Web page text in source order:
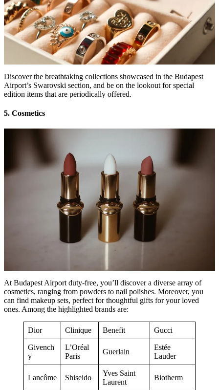
Discover the breathtaking collections showcased in the Budapest
Airport’s Swarovski section, and be on the lookout for special
edition items that are periodically offered.
5. Cosmetics
At Budapest Airport duty-free, you’ll discover a diverse array of
cosmetics, ranging from powders to nail polishes. Moreover, you
can find makeup sets, perfect for thoughtful gifts for your loved
ones. Among the highlighted brands are:
Dior Clinique Benefit Gucci
Givench
y
L’Oréal
Paris
Guerlain
Estée
Lauder
Lancôme Shiseido
Yves Saint
Laurent
Biotherm